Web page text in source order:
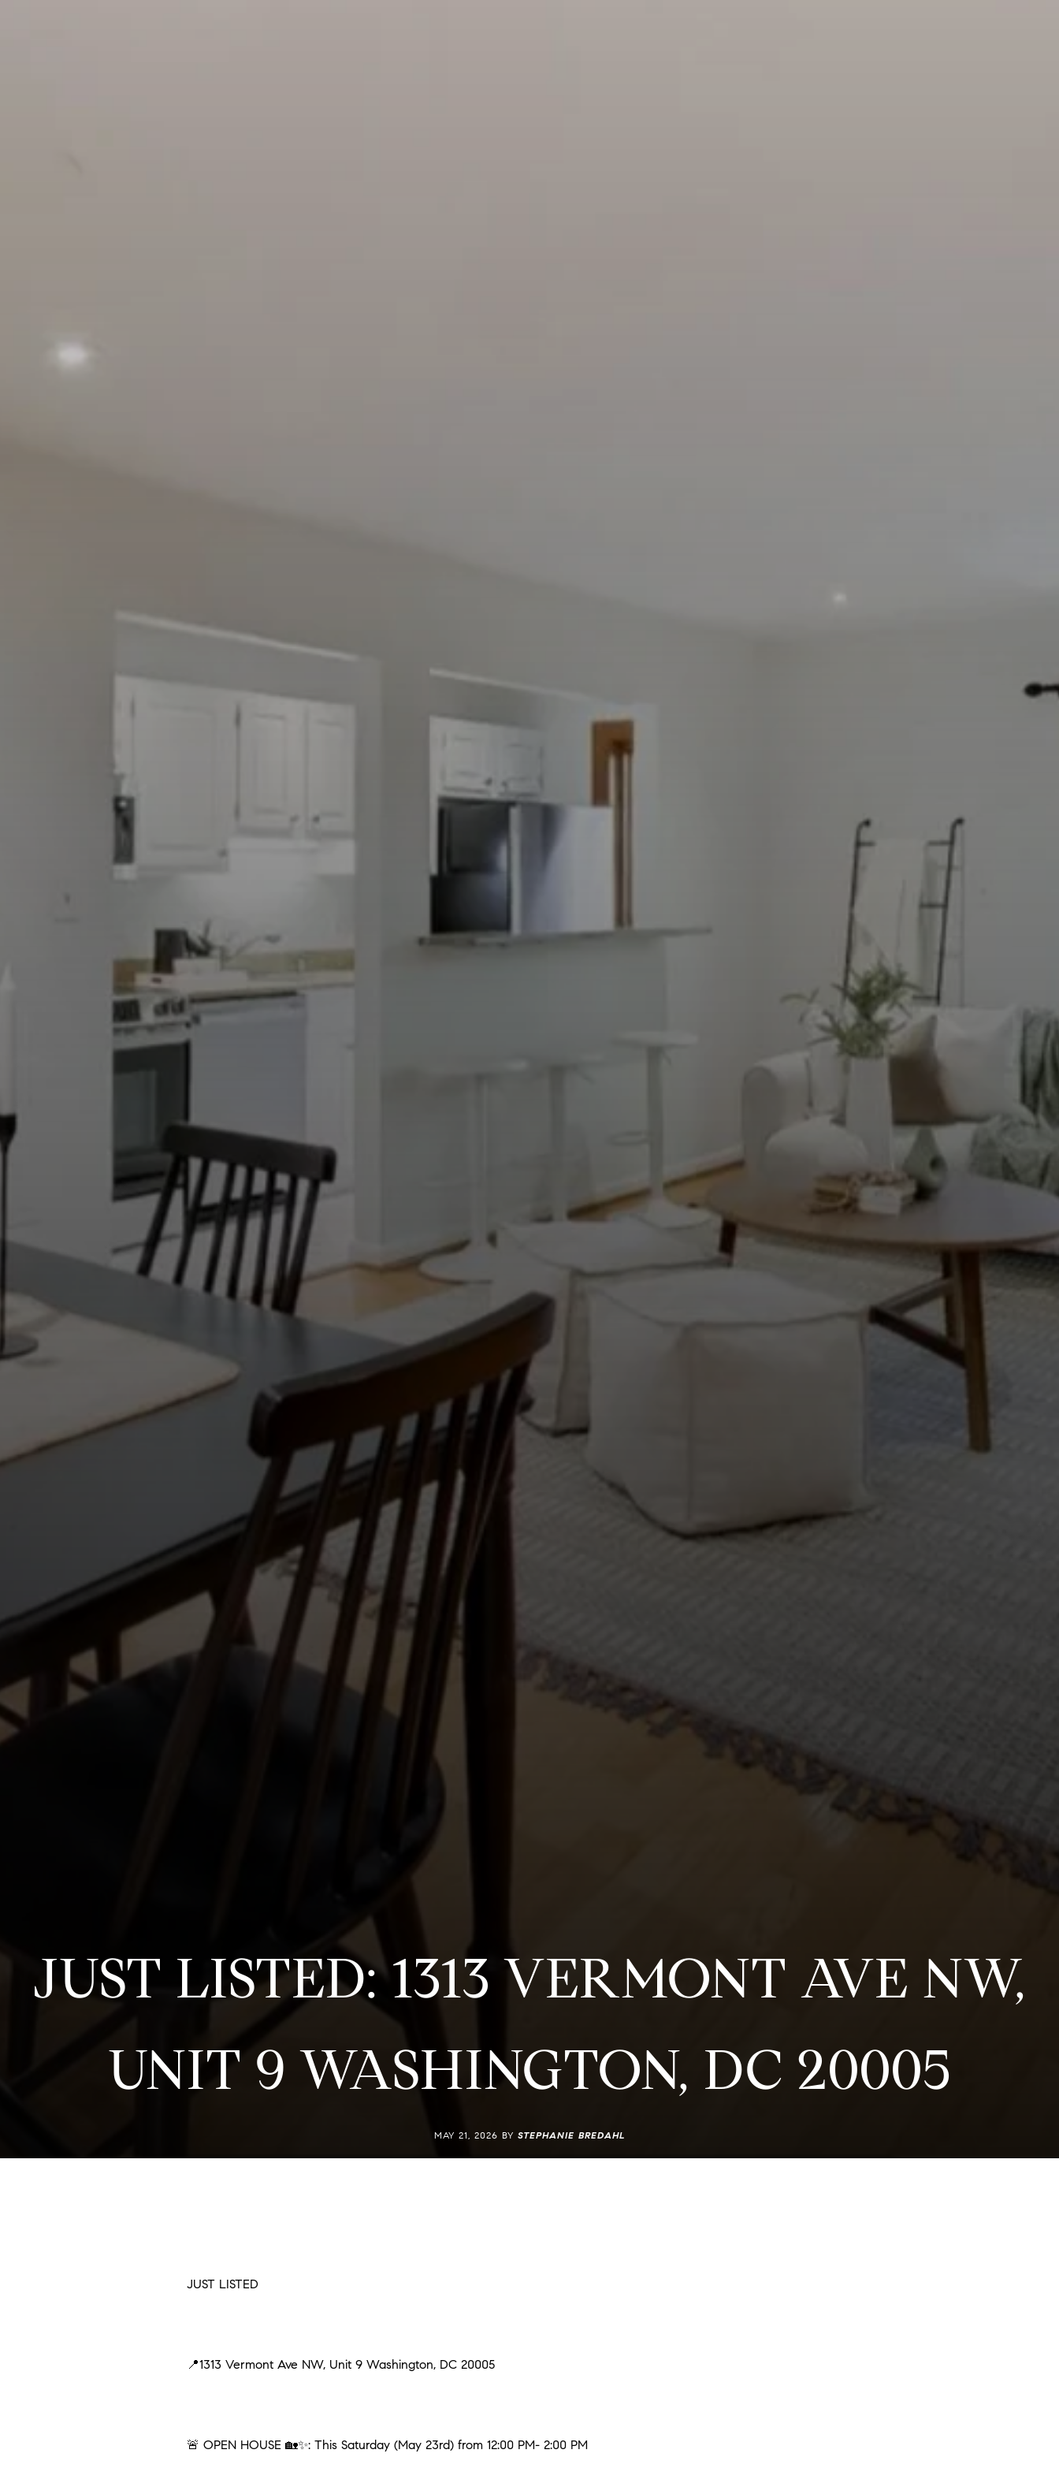
JUST LISTED: 1313 VERMONT AVE NW,
UNIT 9 WASHINGTON, DC 20005
MAY 21, 2026 BY STEPHANIE BREDAHL
JUST LISTED
📍1313 Vermont Ave NW, Unit 9 Washington, DC 20005
🚨 OPEN HOUSE 🏡✨: This Saturday (May 23rd) from 12:00 PM- 2:00 PM